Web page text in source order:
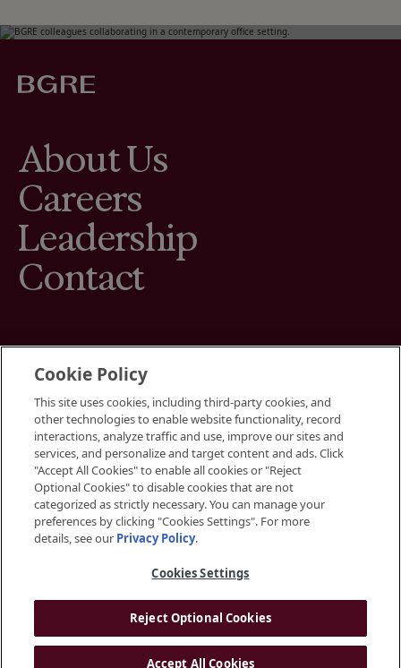
About Us
Careers
Leadership
Contact
Terms
Cookies Settings
Your Privacy Choices
Privacy Policy
Accessibility
Instagram
© 2026 BGRE
Cookie Policy
This site uses cookies, including third-party cookies, and
other technologies to enable website functionality, record
interactions, analyze traffic and use, improve our sites and
services, and personalize and target content and ads. Click
"Accept All Cookies" to enable all cookies or "Reject
Optional Cookies" to disable cookies that are not
categorized as strictly necessary. You can manage your
preferences by clicking "Cookies Settings". For more
details, see our Privacy Policy.
Cookies Settings
Reject Optional Cookies
Accept All Cookies